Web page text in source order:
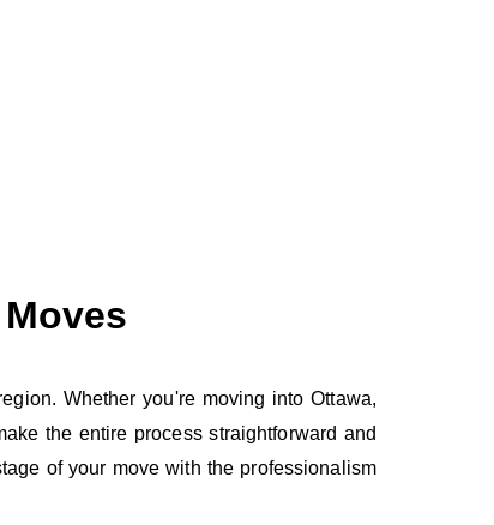
Whether you're moving into Ottawa,
the entire process straightforward and
of your move with the professionalism